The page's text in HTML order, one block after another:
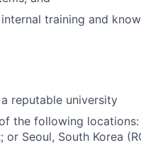
training and
reputable university
the following locations:
or Seoul, South Korea